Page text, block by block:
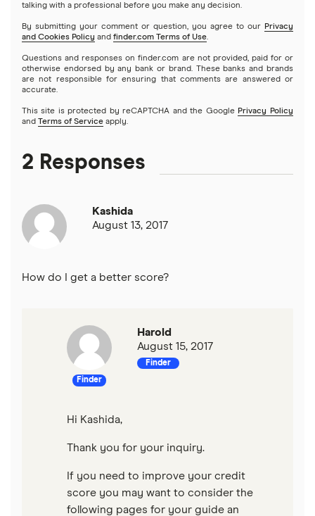
Cleo
talking with a professional before you make any decision.
By submitting your comment or question, you agree to our Privacy
and Cookies Policy and finder.com Terms of Use.
Questions and responses on finder.com are not provided, paid for or
otherwise endorsed by any bank or brand. These banks and brands
are not responsible for ensuring that comments are answered or
accurate.
This site is protected by reCAPTCHA and the Google Privacy Policy
and Terms of Service apply.
2 Responses
Kashida
August 13, 2017
How do I get a better score?
Finder
Harold
August 15, 2017
Finder
Hi Kashida,
Thank you for your inquiry.
If you need to improve your credit
score you may want to consider the
following pages for your guide an